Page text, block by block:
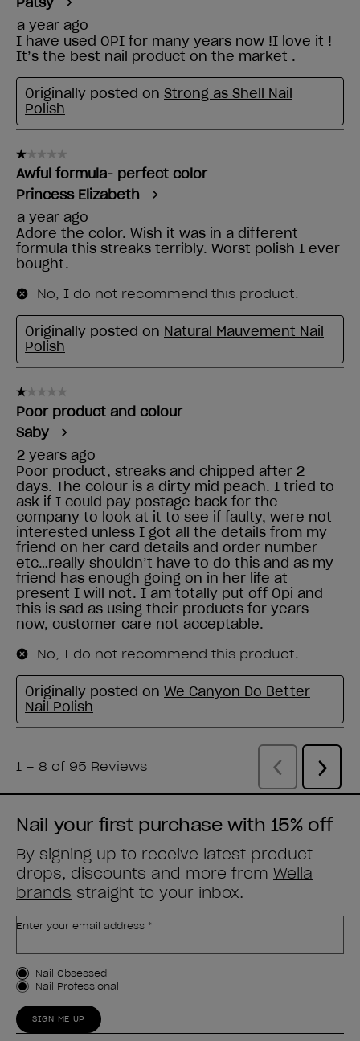
Nail your first purchase with 15% off
By signing up to receive latest product
drops, discounts and more from Wella
brands straight to your inbox.
Enter your email address *
Customer Type
Nail Obsessed
Nail Professional
SIGN ME UP